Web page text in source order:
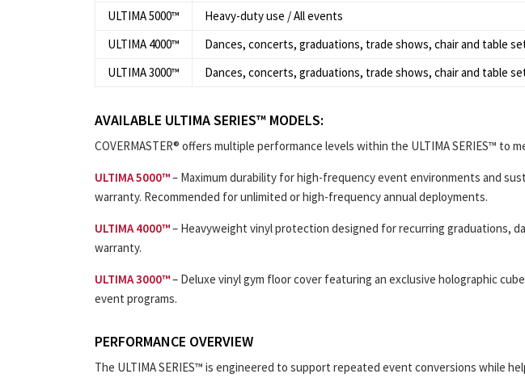
ULTIMA 5000™ Heavy-duty use / All events
ULTIMA 4000™
Dances, concerts, graduations, trade shows, chair and table
ULTIMA 3000™
Dances, concerts, graduations, trade shows, chair and table
AVAILABLE ULTIMA SERIES™ MODELS:
COVERMASTER® offers multiple performance levels within the ULTIMA SERIES™ to
ULTIMA 5000™– Maximum durability for high-frequency event environments and
warranty. Recommended for unlimited or high-frequency annual deployments.
ULTIMA 4000™– Heavyweight vinyl protection designed for recurring graduations,
warranty.
ULTIMA 3000™– Deluxe vinyl gym floor cover featuring an exclusive holographic
event programs.
PERFORMANCE OVERVIEW
The ULTIMA SERIES™ is engineered to support repeated event conversions while